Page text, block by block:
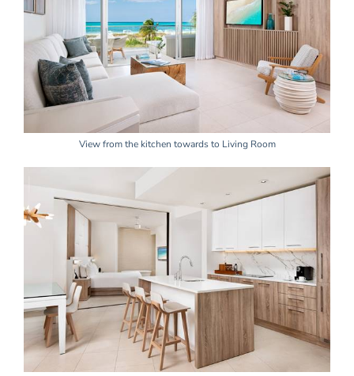
View from the kitchen towards to Living Room